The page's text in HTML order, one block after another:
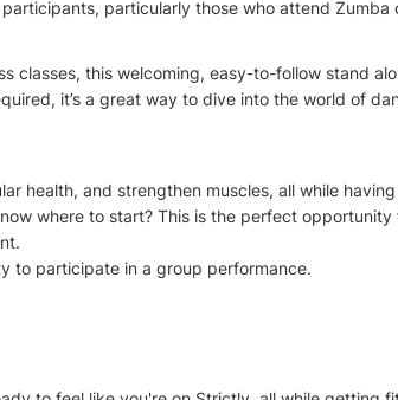
particularly those who attend Zumba
classes, this welcoming, easy-to-follow stand
it’s a great way to dive into the world of
health, and strengthen muscles, all while
where to start? This is the perfect opportunity
to participate in a group performance.